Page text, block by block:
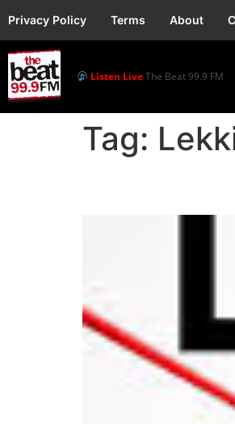
Privacy Policy Terms About
Listen LiveThe Beat 99.9 FM
Tag: